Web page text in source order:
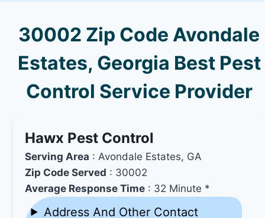
30002 Zip Code Avondale
Estates, Georgia Best Pest
Control Service Provider
Hawx Pest Control
Serving Area : Avondale Estates, GA
Zip Code Served : 30002
Average Response Time : 32 Minute *
Address And Other Contact